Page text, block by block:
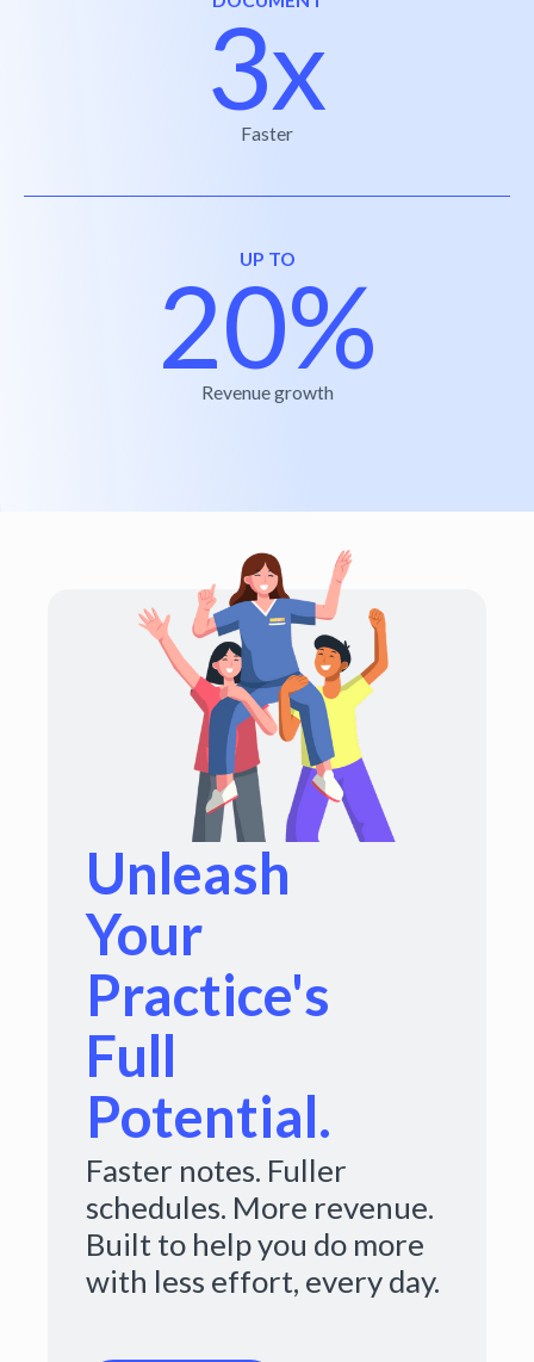
3x
Faster
UP TO
20%
Revenue growth
Unleash
Your
Practice's
Full
Potential.
Faster notes. Fuller
schedules. More revenue.
Built to help you do more
with less effort, every day.